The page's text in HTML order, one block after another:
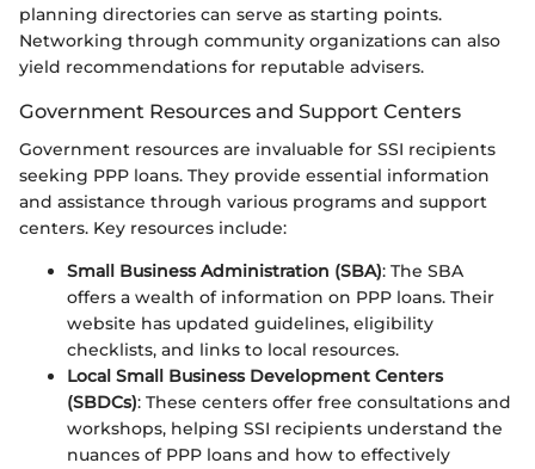
planning directories can serve as starting points.
Networking through community organizations can also
yield recommendations for reputable advisers.
Government Resources and Support Centers
Government resources are invaluable for SSI recipients
seeking PPP loans. They provide essential information
and assistance through various programs and support
centers. Key resources include:
Small Business Administration (SBA): The SBA
offers a wealth of information on PPP loans. Their
website has updated guidelines, eligibility
checklists, and links to local resources.
Local Small Business Development Centers
(SBDCs): These centers offer free consultations and
workshops, helping SSI recipients understand the
nuances of PPP loans and how to effectively